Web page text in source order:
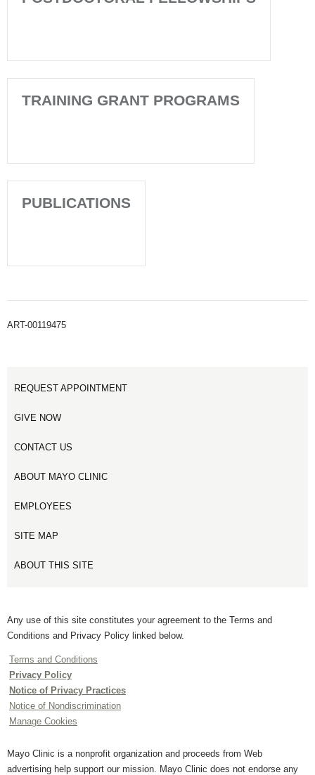
TRAINING GRANT PROGRAMS
PUBLICATIONS
ART-00119475
REQUEST APPOINTMENT
GIVE NOW
CONTACT US
ABOUT MAYO CLINIC
EMPLOYEES
SITE MAP
ABOUT THIS SITE
Any use of this site constitutes your agreement to the Terms and
Conditions and Privacy Policy linked below.
Terms and Conditions
Privacy Policy
Notice of Privacy Practices
Notice of Nondiscrimination
Manage Cookies
Mayo Clinic is a nonprofit organization and proceeds from Web
advertising help support our mission. Mayo Clinic does not endorse any